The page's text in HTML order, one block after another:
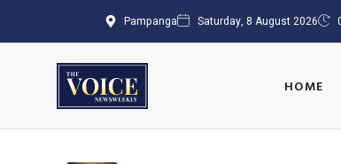
Pampanga Saturday, 8 August 2026
HOME